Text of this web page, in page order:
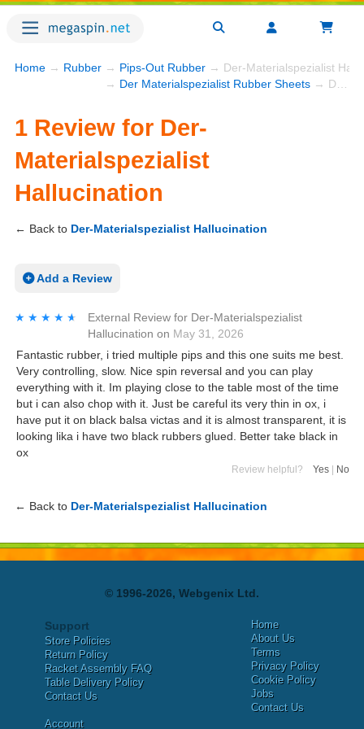
Home → Rubber → Pips-Out Rubber → Der-Materialspezialist
→ Der Materialspezialist Rubber Sheets → Der-Materialspezialist Hallucination
1 Review for Der-
Materialspezialist
Hallucination
← Back to Der-Materialspezialist Hallucination
Add a Review
★★★★★
★★★★★ External Review for Der-Materialspezialist
Hallucination on May 31, 2026
Fantastic rubber, i tried multiple pips and this one suits me best.
Very controlling, slow. Nice spin reversal and you can play
everything with it. Im playing close to the table most of the time
but i can also chop with it. Just be careful its very thin in ox, i
have put it on black balsa victas and it is almost transparent, it is
looking lika i have two black rubbers glued. Better take black in
ox
Review helpful? Yes | No
← Back to Der-Materialspezialist Hallucination
© 1996-2026, Webgenix Ltd.
Support
Store Policies
Return Policy
Racket Assembly FAQ
Table Delivery Policy
Contact Us
Account
Home
About Us
Terms
Privacy Policy
Cookie Policy
Jobs
Contact Us